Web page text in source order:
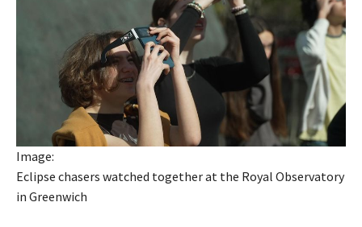
Image:
Eclipse chasers watched together at the Royal Observatory
in Greenwich